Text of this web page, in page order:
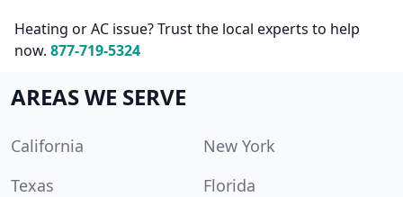
Heating or AC issue? Trust the local experts to help
now. 877-719-5324
AREAS WE SERVE
California
New York
Texas
Florida